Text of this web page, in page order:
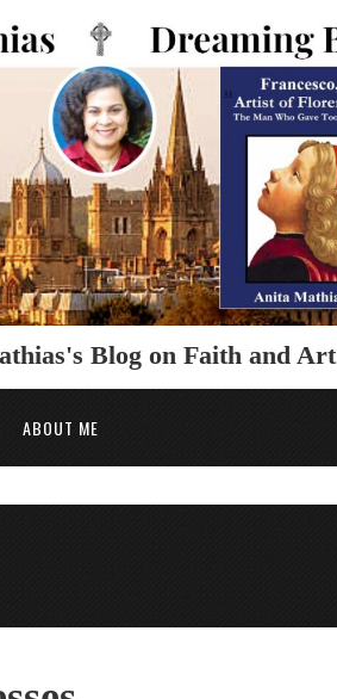
Blog on Faith and Art
ABOUT ME